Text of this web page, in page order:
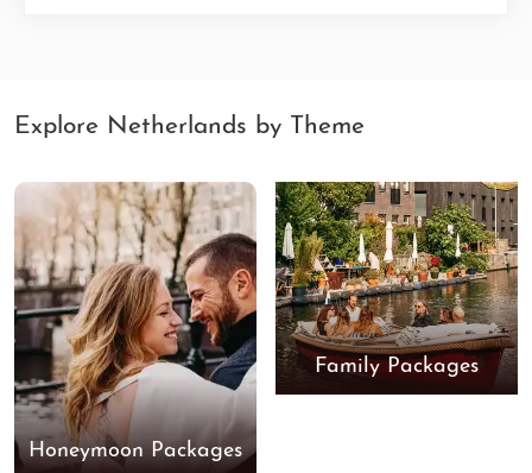
Explore Netherlands by Theme
Honeymoon Packages
Family Packages